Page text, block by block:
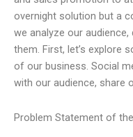
overnight solution but a
we analyze our
them. First, let’s explore
of our business. Social
with our audience, share
Problem Statement of